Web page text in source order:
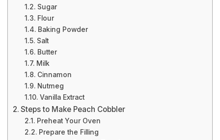
Sugar
Flour
Baking Powder
Salt
Butter
Milk
Cinnamon
Nutmeg
Vanilla Extract
Steps to Make Peach Cobbler
Preheat Your Oven
Prepare the Filling